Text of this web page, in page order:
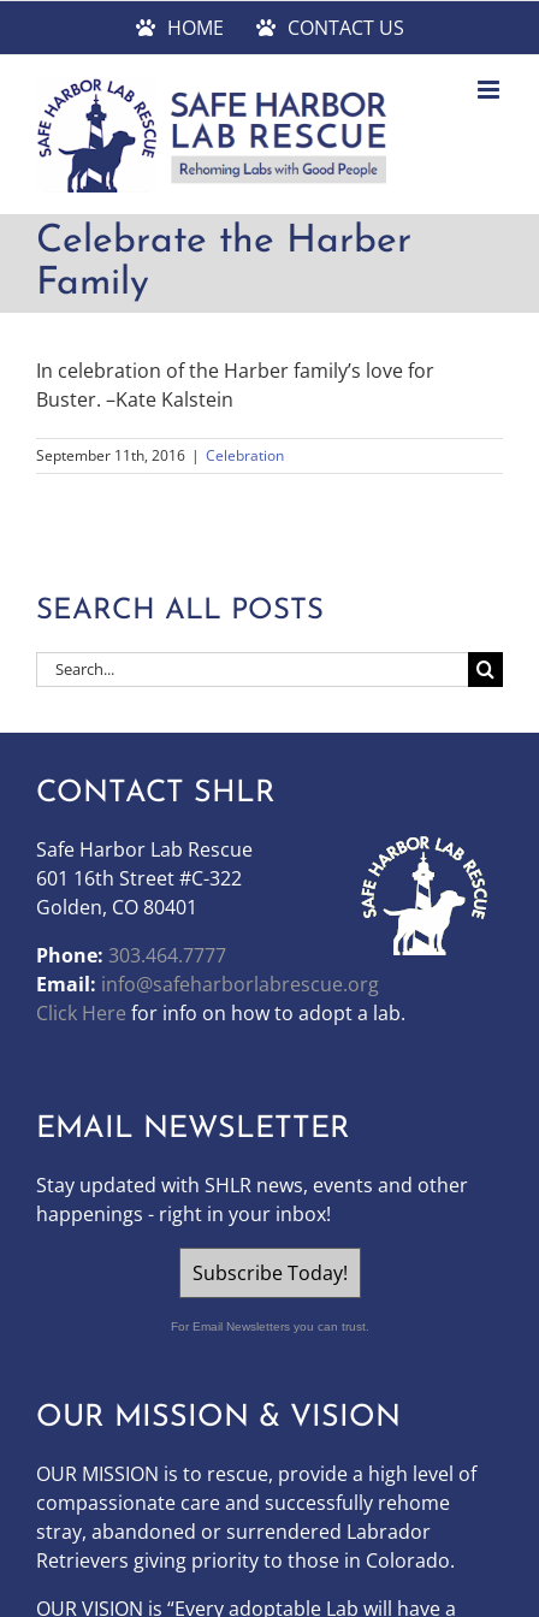
HOME CONTACT US
Celebrate the Harber
Family
In celebration of the Harber family’s love for
Buster. –Kate Kalstein
September 11th, 2016 | Celebration
SEARCH ALL POSTS
Search
for:
CONTACT SHLR
Safe Harbor Lab Rescue
601 16th Street #C-322
Golden, CO 80401
Phone: 303.464.7777
Email: info@safeharborlabrescue.org
Click Here for info on how to adopt a lab.
EMAIL NEWSLETTER
Stay updated with SHLR news, events and other
happenings - right in your inbox!
Subscribe Today!
For Email Newsletters you can trust.
OUR MISSION & VISION
OUR MISSION is to rescue, provide a high level of
compassionate care and successfully rehome
stray, abandoned or surrendered Labrador
Retrievers giving priority to those in Colorado.
OURVISION is “Every adoptable Lab will have a